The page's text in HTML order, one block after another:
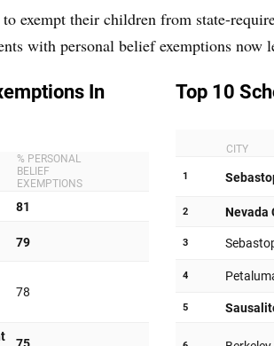
exempt their children from state-
with personal belief exemptions now